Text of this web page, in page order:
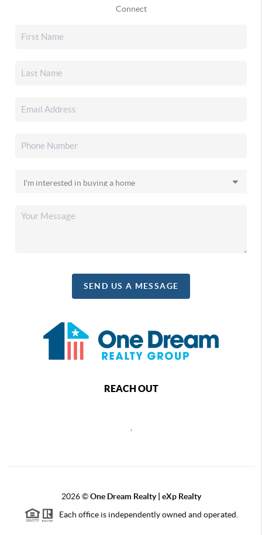
Connect
SEND US A MESSAGE
REACH OUT
2026©One Dream Realty | eXp Realty
Each office is independently owned and operated.